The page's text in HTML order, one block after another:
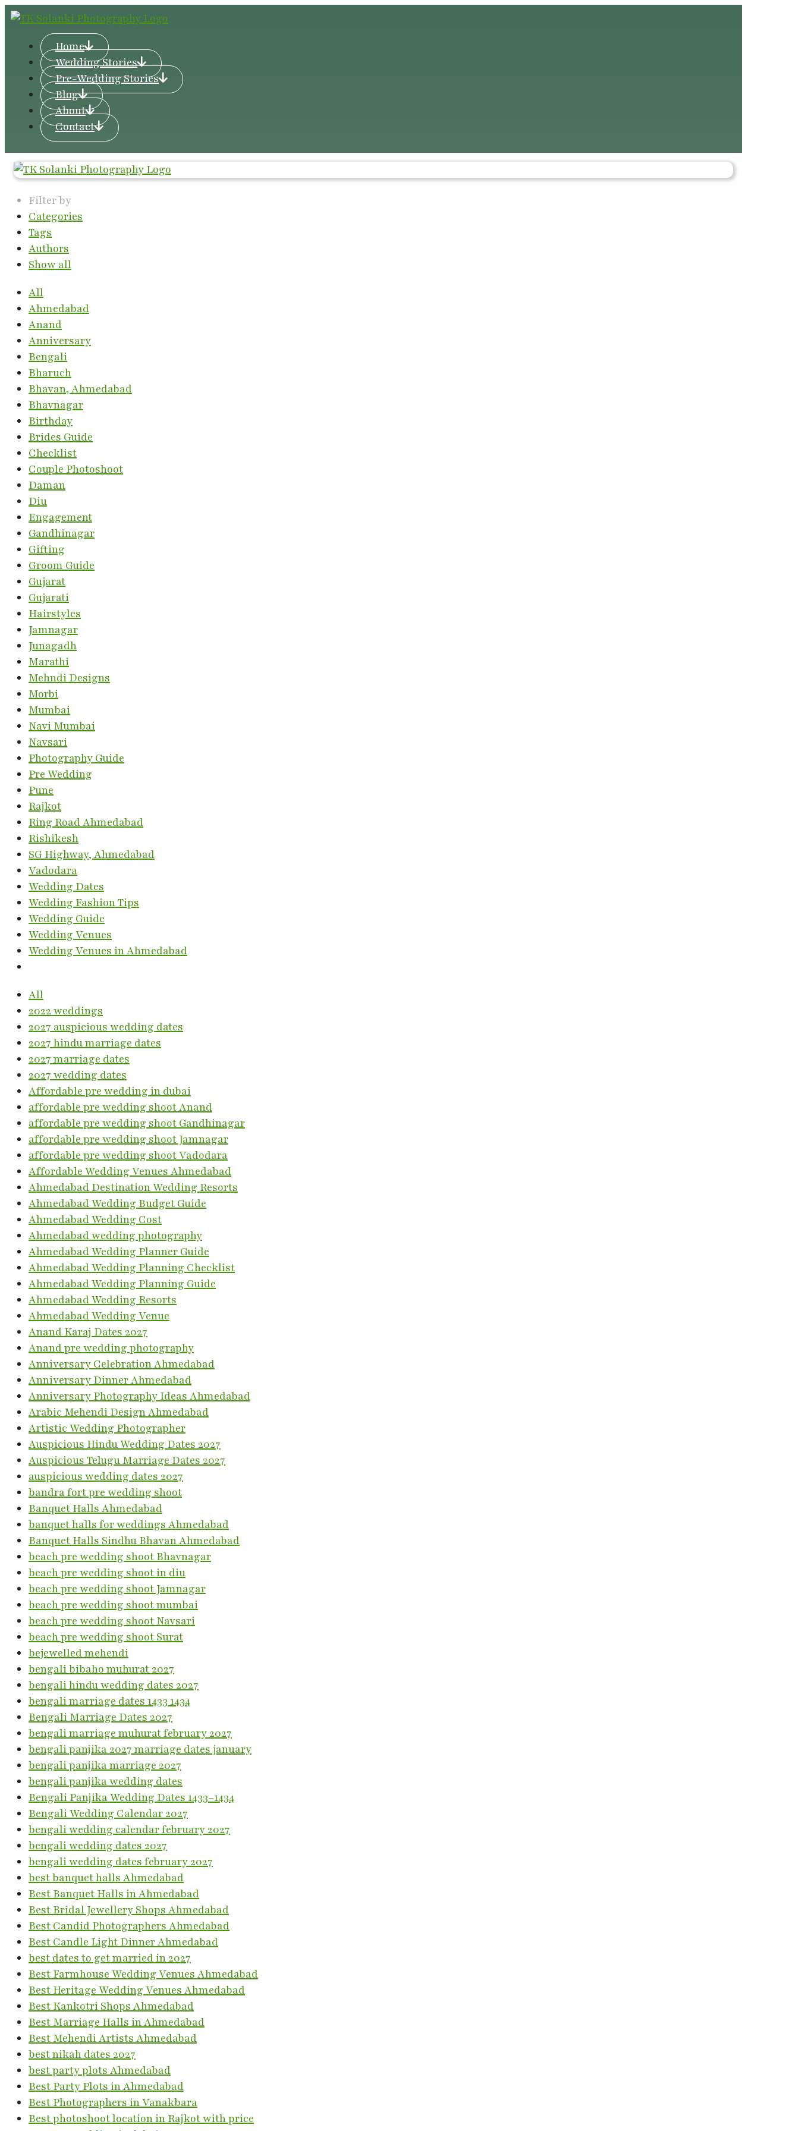
Home
Wedding Stories
Pre-Wedding Stories
Blog
About
Contact
Filter by
Categories
Tags
Authors
Show all
All
Ahmedabad
Anand
Anniversary
Bengali
Bharuch
Bhavan, Ahmedabad
Bhavnagar
Birthday
Brides Guide
Checklist
Couple Photoshoot
Daman
Diu
Engagement
Gandhinagar
Gifting
Groom Guide
Gujarat
Gujarati
Hairstyles
Jamnagar
Junagadh
Marathi
Mehndi Designs
Morbi
Mumbai
Navi Mumbai
Navsari
Photography Guide
Pre Wedding
Pune
Rajkot
Ring Road Ahmedabad
Rishikesh
SG Highway, Ahmedabad
Vadodara
Wedding Dates
Wedding Fashion Tips
Wedding Guide
Wedding Venues
Wedding Venues in Ahmedabad
All
2022 weddings
2027 auspicious wedding dates
2027 hindu marriage dates
2027 marriage dates
2027 wedding dates
Affordable pre wedding in dubai
affordable pre wedding shoot Anand
affordable pre wedding shoot Gandhinagar
affordable pre wedding shoot Jamnagar
affordable pre wedding shoot Vadodara
Affordable Wedding Venues Ahmedabad
Ahmedabad Destination Wedding Resorts
Ahmedabad Wedding Budget Guide
Ahmedabad Wedding Cost
Ahmedabad wedding photography
Ahmedabad Wedding Planner Guide
Ahmedabad Wedding Planning Checklist
Ahmedabad Wedding Planning Guide
Ahmedabad Wedding Resorts
Ahmedabad Wedding Venue
Anand Karaj Dates 2027
Anand pre wedding photography
Anniversary Celebration Ahmedabad
Anniversary Dinner Ahmedabad
Anniversary Photography Ideas Ahmedabad
Arabic Mehendi Design Ahmedabad
Artistic Wedding Photographer
Auspicious Hindu Wedding Dates 2027
Auspicious Telugu Marriage Dates 2027
auspicious wedding dates 2027
bandra fort pre wedding shoot
Banquet Halls Ahmedabad
banquet halls for weddings Ahmedabad
Banquet Halls Sindhu Bhavan Ahmedabad
beach pre wedding shoot Bhavnagar
beach pre wedding shoot in diu
beach pre wedding shoot Jamnagar
beach pre wedding shoot mumbai
beach pre wedding shoot Navsari
beach pre wedding shoot Surat
bejewelled mehendi
bengali bibaho muhurat 2027
bengali hindu wedding dates 2027
bengali marriage dates 1433 1434
Bengali Marriage Dates 2027
bengali marriage muhurat february 2027
bengali panjika 2027 marriage dates january
bengali panjika marriage 2027
bengali panjika wedding dates
Bengali Panjika Wedding Dates 1433–1434
Bengali Wedding Calendar 2027
bengali wedding calendar february 2027
bengali wedding dates 2027
bengali wedding dates february 2027
best banquet halls Ahmedabad
Best Banquet Halls in Ahmedabad
Best Bridal Jewellery Shops Ahmedabad
Best Candid Photographers Ahmedabad
Best Candle Light Dinner Ahmedabad
best dates to get married in 2027
Best Farmhouse Wedding Venues Ahmedabad
Best Heritage Wedding Venues Ahmedabad
Best Kankotri Shops Ahmedabad
Best Marriage Halls in Ahmedabad
Best Mehendi Artists Ahmedabad
best nikah dates 2027
best party plots Ahmedabad
Best Party Plots in Ahmedabad
Best Photographers in Vanakbara
Best photoshoot location in Rajkot with price